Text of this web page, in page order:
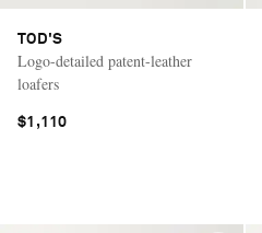
TOD'S
Logo-detailed patent-leather
loafers
$1,110